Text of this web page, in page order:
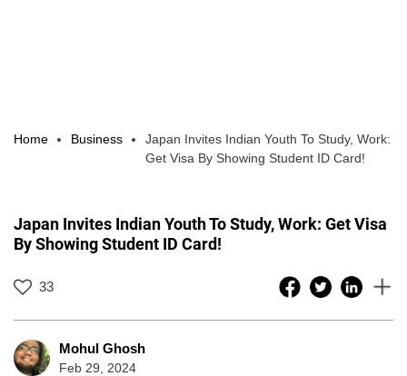
Home Business
Japan Invites Indian Youth To Study, Work:
Get Visa By Showing Student ID Card!
Japan Invites Indian Youth To Study, Work: Get Visa
By Showing Student ID Card!
33
Mohul Ghosh
Feb 29, 2024